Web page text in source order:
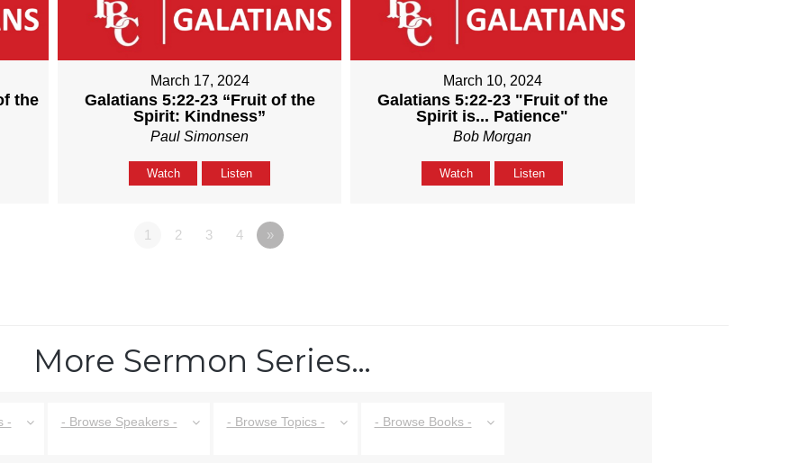
the
March 17, 2024
Galatians 5:22-23 “Fruit of the
Spirit: Kindness”
Paul Simonsen
Watch Listen
March 10, 2024
Galatians 5:22-23 "Fruit of the
Spirit is... Patience"
Bob Morgan
Watch Listen
1 2 3 4 »
More Sermon Series…
- - Browse Speakers - - Browse Topics - - Browse Books -